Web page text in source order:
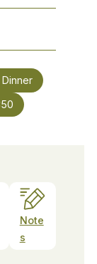
Dinner
Note
s